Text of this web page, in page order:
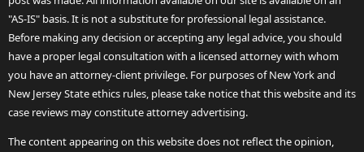
"AS-IS" basis. It is not a substitute for professional legal assistance.
Before making any decision or accepting any legal advice, you should
have a proper legal consultation with a licensed attorney with whom
you have an attorney-client privilege. For purposes of New York and
New Jersey State ethics rules, please take notice that this website and its
case reviews may constitute attorney advertising.
The content appearing on this website does not reflect the opinion,